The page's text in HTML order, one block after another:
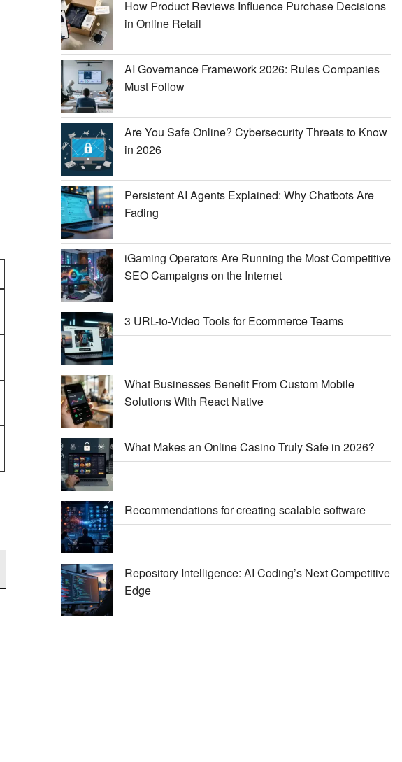
How Product Reviews Influence Purchase Decisions
in Online Retail
AI Governance Framework 2026: Rules Companies
Must Follow
Are You Safe Online? Cybersecurity Threats to Know
in 2026
Persistent AI Agents Explained: Why Chatbots Are
Fading
iGaming Operators Are Running the Most Competitive
SEO Campaigns on the Internet
3 URL-to-Video Tools for Ecommerce Teams
What Businesses Benefit From Custom Mobile
Solutions With React Native
What Makes an Online Casino Truly Safe in 2026?
Recommendations for creating scalable software
Repository Intelligence: AI Coding’s Next Competitive
Edge